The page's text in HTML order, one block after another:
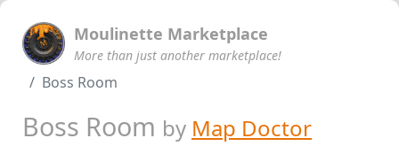
Moulinette Marketplace
More than just another marketplace!
Boss Room
Boss Room by Map Doctor